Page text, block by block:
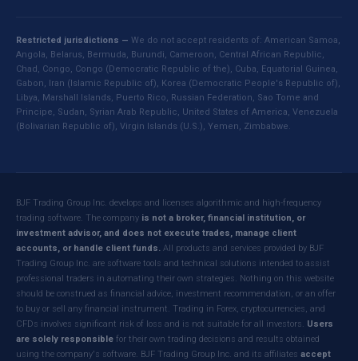
Restricted jurisdictions — We do not accept residents of: American Samoa,
Angola, Belarus, Bermuda, Burundi, Cameroon, Central African Republic,
Chad, Congo, Congo (Democratic Republic of the), Cuba, Equatorial Guinea,
Gabon, Iran (Islamic Republic of), Korea (Democratic People's Republic of),
Libya, Marshall Islands, Puerto Rico, Russian Federation, Sao Tome and
Principe, Sudan, Syrian Arab Republic, United States of America, Venezuela
(Bolivarian Republic of), Virgin Islands (U.S.), Yemen, Zimbabwe.
BJF Trading Group Inc. develops and licenses algorithmic and high-frequency
trading software. The company is not a broker, financial institution, or
investment advisor, and does not execute trades, manage client
accounts, or handle client funds. All products and services provided by BJF
Trading Group Inc. are software tools and technical solutions intended to assist
professional traders in automating their own strategies. Nothing on this website
should be construed as financial advice, investment recommendation, or an offer
to buy or sell any financial instrument. Trading in Forex, cryptocurrencies, and
CFDs involves significant risk of loss and is not suitable for all investors. Users
are solely responsible for their own trading decisions and results obtained
using the company's software. BJF Trading Group Inc. and its affiliates accept